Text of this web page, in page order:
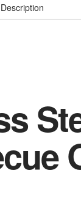
Description